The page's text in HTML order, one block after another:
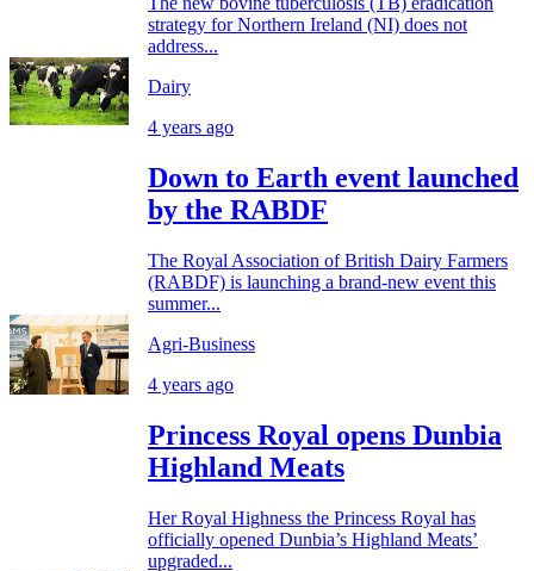
strategy for Northern Ireland (NI) does not
address...
Dairy
4 years ago
Down to Earth event launched
by the RABDF
The Royal Association of British Dairy Farmers
(RABDF) is launching a brand-new event this
summer...
Agri-Business
4 years ago
Princess Royal opens Dunbia
Highland Meats
Her Royal Highness the Princess Royal has
officially opened Dunbia’s Highland Meats’
upgraded...